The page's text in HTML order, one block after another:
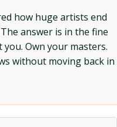
how huge artists end
answer is in the fine
Own your masters.
without moving back in